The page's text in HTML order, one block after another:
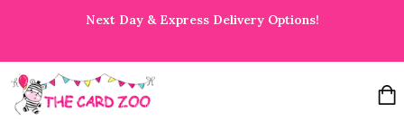
Next Day & Express Delivery Options!